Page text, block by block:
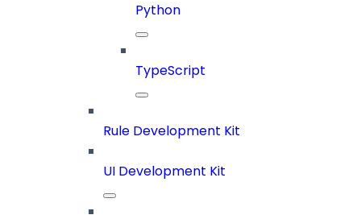
Python
TypeScript
Rule Development Kit
UI Development Kit